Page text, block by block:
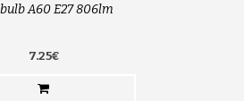
A60 E27 806lm
7.25€